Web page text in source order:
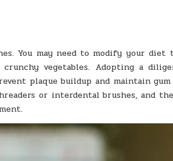
You may need to modify your diet
vegetables. Adopting a
plaque buildup and maintain
or interdental brushes, and